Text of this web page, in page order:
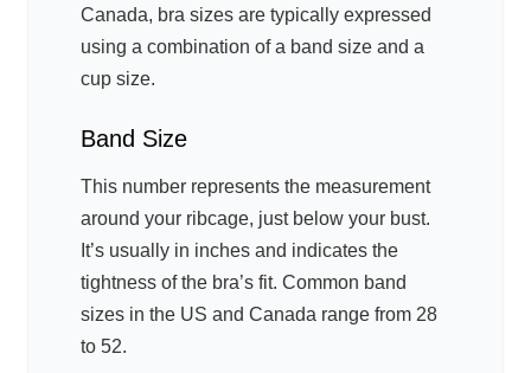
Canada, bra sizes are typically expressed
using a combination of a band size and a
cup size.
Band Size
This number represents the measurement
around your ribcage, just below your bust.
It’s usually in inches and indicates the
tightness of the bra’s fit. Common band
sizes in the US and Canada range from 28
to 52.